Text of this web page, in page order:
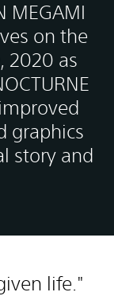
MEGAMI
on the
2020 as
graphics
story and
life."